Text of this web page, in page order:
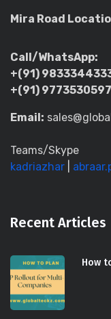
Mira Road
Call/WhatsApp:
+(91)
+(91) 9773530597
Email:
Teams/Skype
kadriazhar
Recent Articles
How